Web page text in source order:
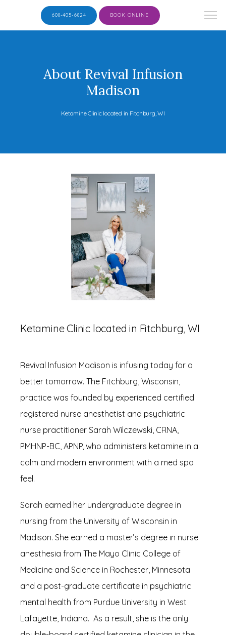
ABOUT
SERVICES
TESTIMONIALS
BLOG
CONTACT
608-405-6824 BOOK ONLINE
About Revival Infusion
Madison
Ketamine Clinic located in Fitchburg, WI
Ketamine Clinic located in Fitchburg, WI
Revival Infusion Madison is infusing today for a
better tomorrow. The Fitchburg, Wisconsin,
practice was founded by experienced certified
registered nurse anesthetist and psychiatric
nurse practitioner Sarah Wilczewski, CRNA,
PMHNP-BC, APNP, who administers ketamine in a
calm and modern environment with a med spa
feel.
Sarah earned her undergraduate degree in
nursing from the University of Wisconsin in
Madison. She earned a master’s degree in nurse
anesthesia from The Mayo Clinic College of
Medicine and Science in Rochester, Minnesota
and a post-graduate certificate in psychiatric
mental health from Purdue University in West
Lafayette, Indiana.  As a result, she is the only